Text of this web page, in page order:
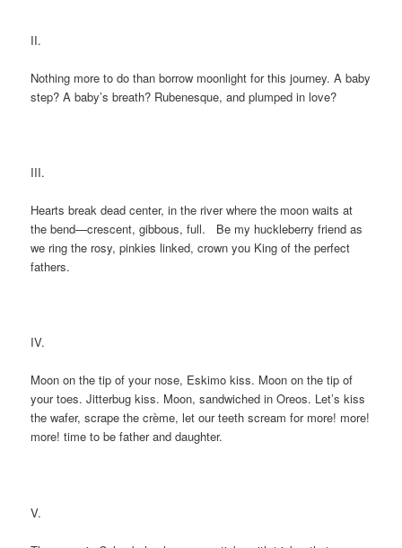
II.
Nothing more to do than borrow moonlight for this journey. A baby
step? A baby’s breath? Rubenesque, and plumped in love?
III.
Hearts break dead center, in the river where the moon waits at
the bend—crescent, gibbous, full. Be my huckleberry friend as
we ring the rosy, pinkies linked, crown you King of the perfect
fathers.
IV.
Moon on the tip of your nose, Eskimo kiss. Moon on the tip of
your toes. Jitterbug kiss. Moon, sandwiched in Oreos. Let’s kiss
the wafer, scrape the crème, let our teeth scream for more! more!
more! time to be father and daughter.
V.